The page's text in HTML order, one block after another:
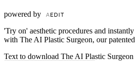
powered by
'Try on' aesthetic procedures and
with The AI Plastic Surgeon, our
Text to download The AI Plastic